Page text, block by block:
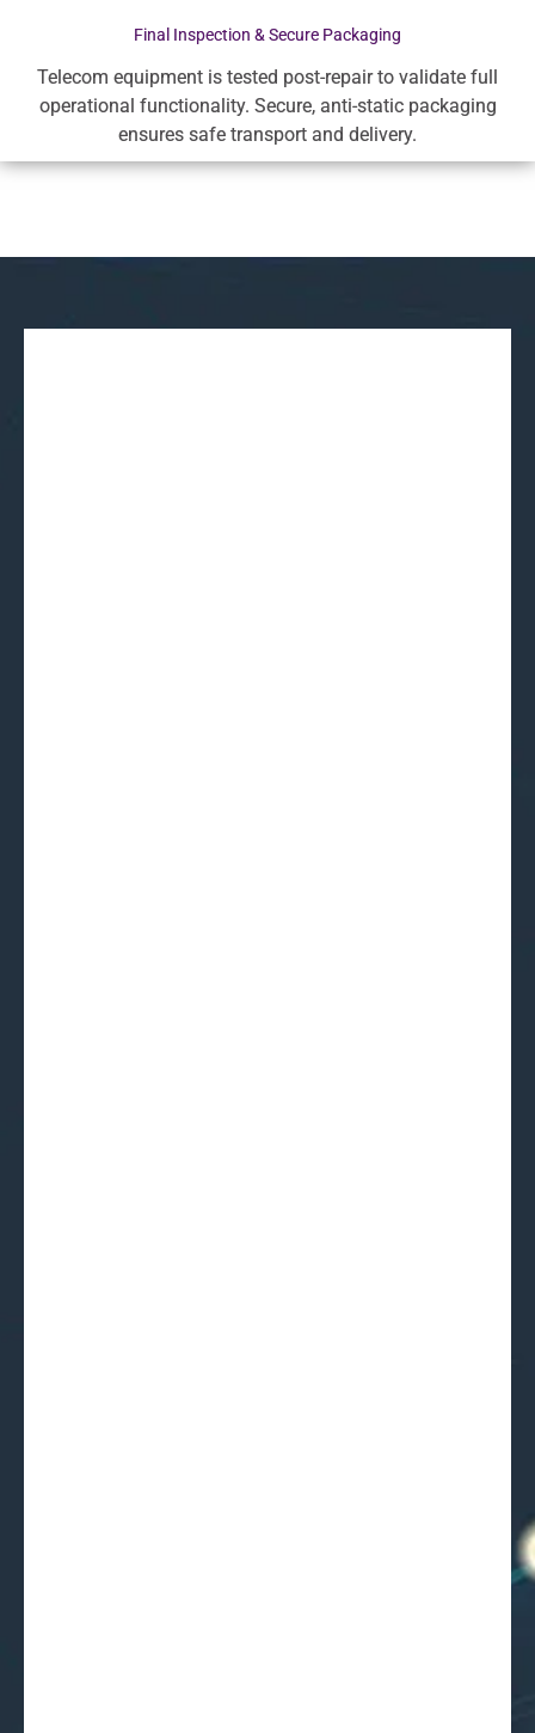
Final Inspection & Secure Packaging
Telecom equipment is tested post-repair to validate full
operational functionality. Secure, anti-static packaging
ensures safe transport and delivery.